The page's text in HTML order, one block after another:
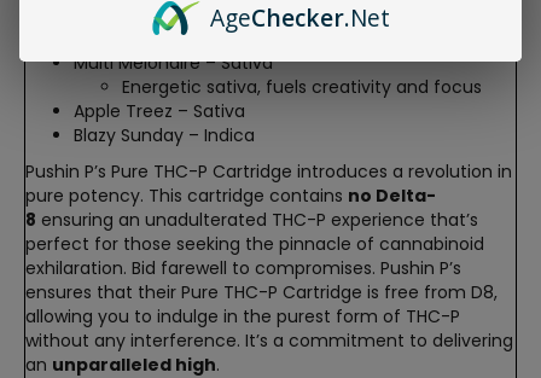
P.B. Breath – Indica
Calming indica, soothes the mind and body
Multi Melonaire – Sativa
Energetic sativa, fuels creativity and focus
Apple Treez – Sativa
Blazy Sunday – Indica
Pushin P’s Pure THC-P Cartridge introduces a revolution in
pure potency. This cartridge contains no Delta-
8 ensuring an unadulterated THC-P experience that’s
perfect for those seeking the pinnacle of cannabinoid
exhilaration. Bid farewell to compromises. Pushin P’s
ensures that their Pure THC-P Cartridge is free from D8,
allowing you to indulge in the purest form of THC-P
without any interference. It’s a commitment to delivering
an unparalleled high.
AgeChecker.Net